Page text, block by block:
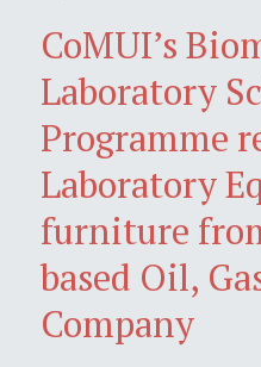
CoMUI’s
Laboratory
Programme
Laboratory
furniture
based Oil,
Company